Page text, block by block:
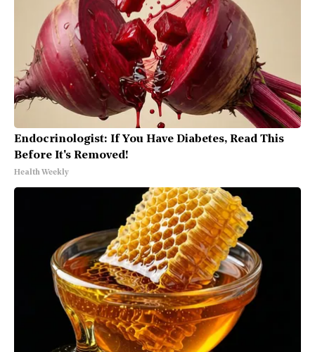
Endocrinologist: If You Have Diabetes, Read This
Before It's Removed!
Health Weekly